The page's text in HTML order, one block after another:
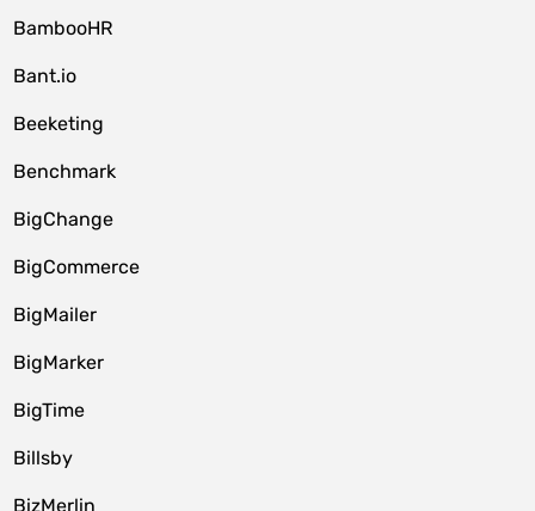
BambooHR
Bant.io
Beeketing
Benchmark
BigChange
BigCommerce
BigMailer
BigMarker
BigTime
Billsby
BizMerlin